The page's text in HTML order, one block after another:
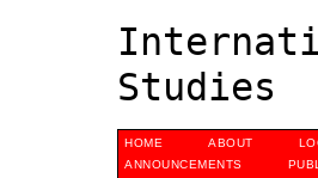
Studies
HOME ABOUT
ANNOUNCEMENTS